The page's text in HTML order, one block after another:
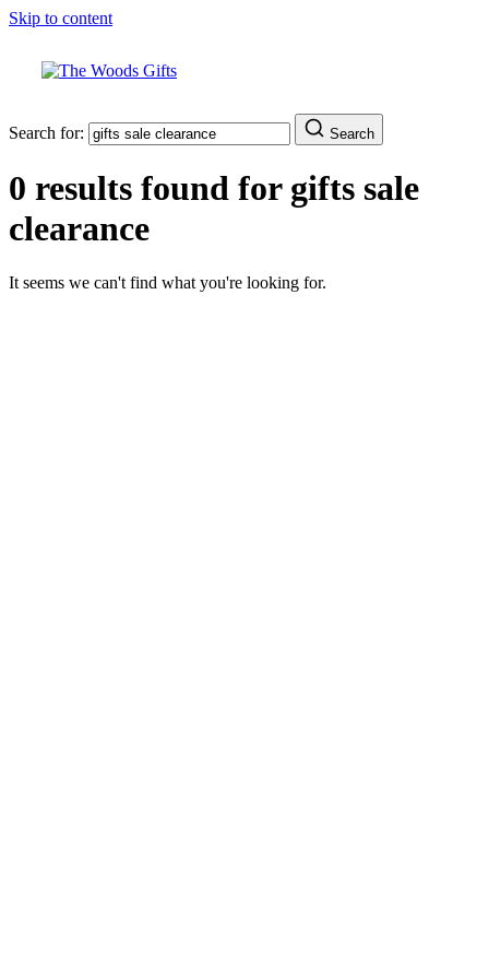
Skip to content
Search for: Search
0 results found for gifts sale
clearance
It seems we can't find what you're looking for.